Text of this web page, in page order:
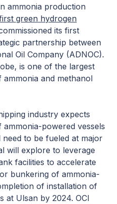
ammonia production
green hydrogen
its first
partnership between
Oil Company (ADNOC).
is one of the largest
and methanol
industry expects
powered vessels
to be fueled at major
will explore to leverage
facilities to accelerate
bunkering of ammonia-
of installation of
at Ulsan by 2024. OCI